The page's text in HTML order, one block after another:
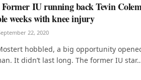
IU running back Tevin
weeks with knee injury
22, 2020
hobbled, a big opportunity
It didn’t last long. The former IU